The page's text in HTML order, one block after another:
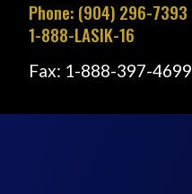
Phone: (904) 296-7393
1-888-LASIK-16
Fax: 1-888-397-4699